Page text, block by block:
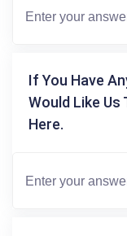
If You Have
Would Like Us
Here.